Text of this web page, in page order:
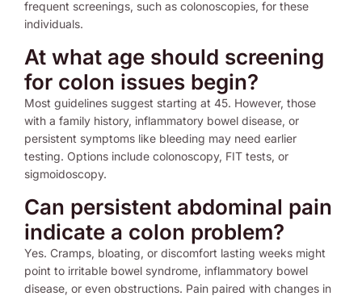
frequent screenings, such as colonoscopies, for these
individuals.
At what age should screening
for colon issues begin?
Most guidelines suggest starting at 45. However, those
with a family history, inflammatory bowel disease, or
persistent symptoms like bleeding may need earlier
testing. Options include colonoscopy, FIT tests, or
sigmoidoscopy.
Can persistent abdominal pain
indicate a colon problem?
Yes. Cramps, bloating, or discomfort lasting weeks might
point to irritable bowel syndrome, inflammatory bowel
disease, or even obstructions. Pain paired with changes in